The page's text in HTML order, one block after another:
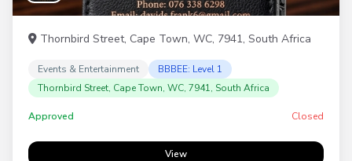
Thornbird Street, Cape Town, WC, 7941, South Africa
Events & Entertainment
BBBEE: Level 1
Thornbird Street, Cape Town, WC, 7941, South Africa
Approved Closed
View